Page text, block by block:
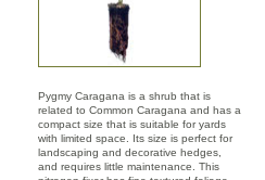
Pygmy Caragana is a shrub that is
related to Common Caragana and has a
compact size that is suitable for yards
with limited space. Its size is perfect for
landscaping and decorative hedges,
and requires little maintenance. This